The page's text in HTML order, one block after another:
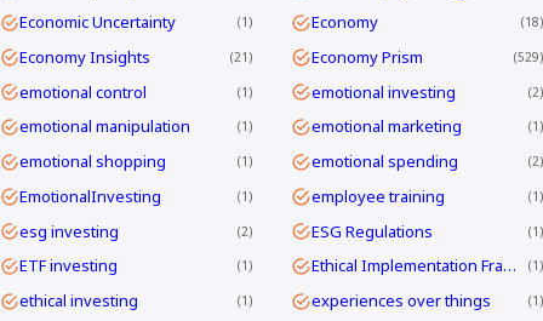
Economic Uncertainty 1 Economy 18
Economy Insights 21 Economy Prism 529
emotional control 1 emotional investing 2
emotional manipulation 1 emotional marketing 1
emotional shopping 1 emotional spending 2
EmotionalInvesting 1 employee training 1
esg investing 2 ESG Regulations 1
ETF investing 1 Ethical Implementation Frameworks 1
ethical investing 1 experiences over things 1